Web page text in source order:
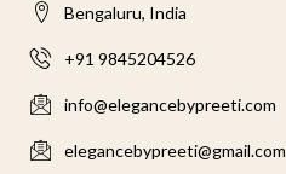
Bengaluru, India
+91 9845204526
info@elegancebypreeti.com
elegancebypreeti@gmail.com